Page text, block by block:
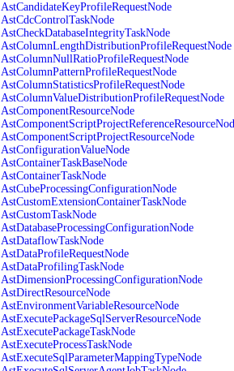
AstCandidateKeyProfileRequestNode
AstCdcControlTaskNode
AstCheckDatabaseIntegrityTaskNode
AstColumnLengthDistributionProfileRequestNode
AstColumnNullRatioProfileRequestNode
AstColumnPatternProfileRequestNode
AstColumnStatisticsProfileRequestNode
AstColumnValueDistributionProfileRequestNode
AstComponentResourceNode
AstComponentScriptProjectResourceNode
AstConfigurationValueNode
AstContainerTaskBaseNode
AstContainerTaskNode
AstCubeProcessingConfigurationNode
AstCustomExtensionContainerTaskNode
AstCustomTaskNode
AstDatabaseProcessingConfigurationNode
AstDataflowTaskNode
AstDataProfileRequestNode
AstDataProfilingTaskNode
AstDimensionProcessingConfigurationNode
AstDirectResourceNode
AstEnvironmentVariableResourceNode
AstExecutePackageSqlServerResourceNode
AstExecutePackageTaskNode
AstExecuteProcessTaskNode
AstExecuteSqlParameterMappingTypeNode